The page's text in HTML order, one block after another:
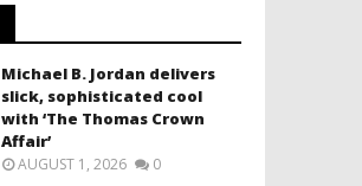
Michael B. Jordan delivers
slick, sophisticated cool
with ‘The Thomas Crown
Affair’
AUGUST 1, 2026 0